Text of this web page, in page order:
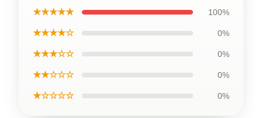
★★★★★ 100%
★★★★☆ 0%
★★★☆☆ 0%
★★☆☆☆ 0%
★☆☆☆☆ 0%